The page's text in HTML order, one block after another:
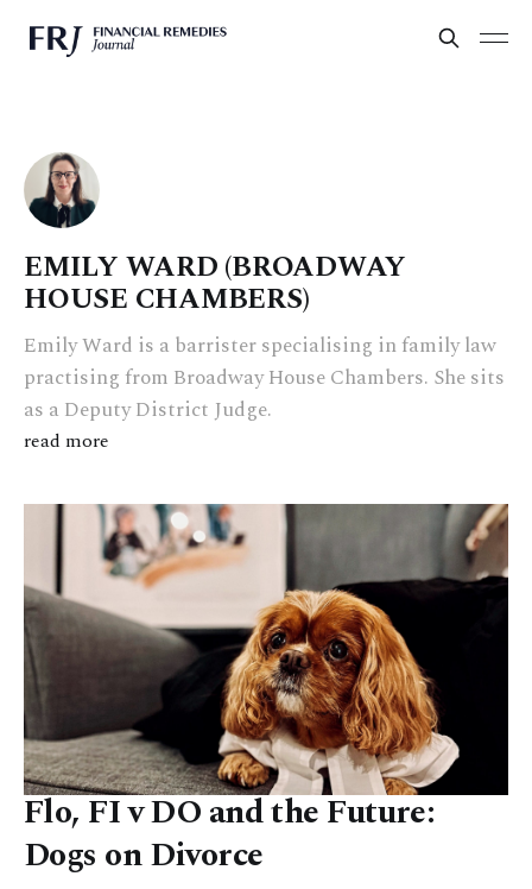
EMILY WARD (BROADWAY
HOUSE CHAMBERS)
Emily Ward is a barrister specialising in family law
practising from Broadway House Chambers. She sits
as a Deputy District Judge.
read more
Flo, FI v DO and the Future:
Dogs on Divorce